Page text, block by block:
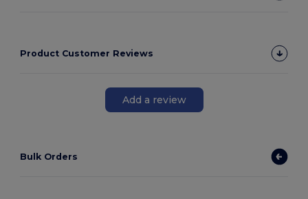
Product Customer Reviews
Add a review
Bulk Orders